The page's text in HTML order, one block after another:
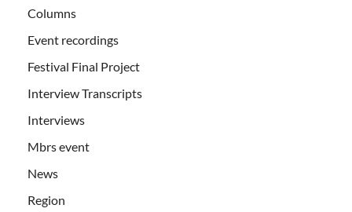
Columns
Event recordings
Festival Final Project
Interview Transcripts
Interviews
Mbrs event
News
Region